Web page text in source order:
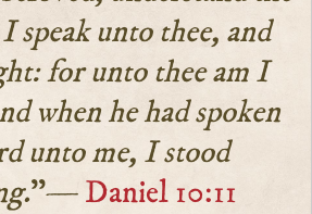
speak unto thee, and
for unto thee am I
when he had spoken
unto me, I stood
”—Daniel 10:11